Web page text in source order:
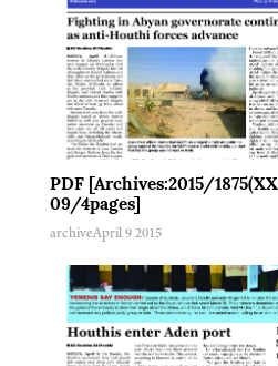
PDF [Archives:2015/
09/4pages]
archiveApril 9 2015